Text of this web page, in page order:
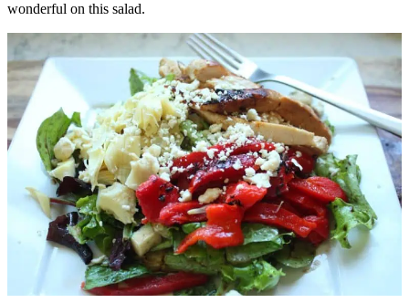
wonderful on this salad.